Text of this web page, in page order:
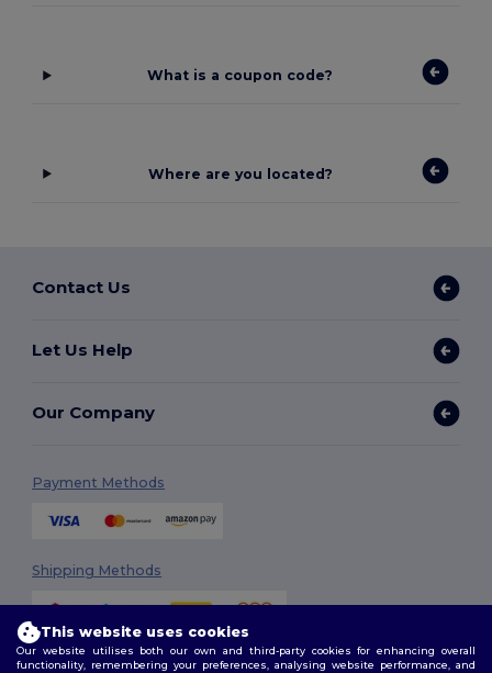
What is a coupon code?
Where are you located?
Contact Us
Let Us Help
Our Company
Payment Methods
Shipping Methods
This website uses cookies
Our website utilises both our own and third-party cookies for enhancing overall
functionality, remembering your preferences, analysing website performance, and